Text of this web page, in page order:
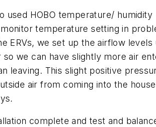
used HOBO temperature/ humidity
temperature setting in
ERVs, we set up the airflow levels
so we can have slightly more air
leaving. This slight positive
air from coming into the
complete and test and